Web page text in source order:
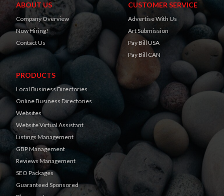
ABOUT US
Company Overview
Now Hiring!
Contact Us
CUSTOMER SERVICE
Advertise With Us
Art Submission
Pay Bill USA
Pay Bill CAN
PRODUCTS
Local Business Directories
Online Business Directories
Websites
Website Virtual Assistant
Listings Management
GBP Management
Reviews Management
SEO Packages
Guaranteed Sponsored